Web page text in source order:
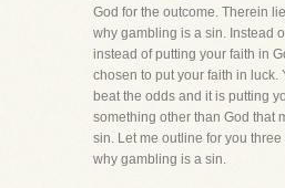
God for the outcome. Therein
why gambling is a sin. Instead
instead of putting your faith in
chosen to put your faith in luck.
beat the odds and it is putting
something other than God that
sin. Let me outline for you
why gambling is a sin.